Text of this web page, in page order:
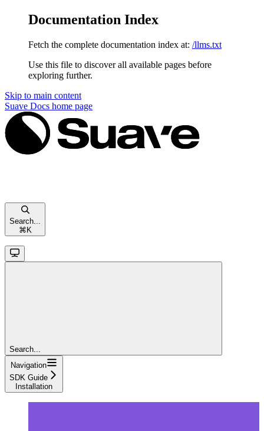
Documentation Index
Fetch the complete documentation index at: /llms.txt
Use this file to discover all available pages before
exploring further.
Skip to main content
Suave Docs home page
Search...
⌘ K
Search...
Navigation
SDK Guide
Installation